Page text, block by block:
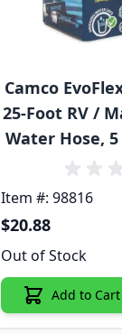
Camco
25-Foot RV /
Water Hose,
Item #: 98816
$20.88
Out of Stock
Add to Cart